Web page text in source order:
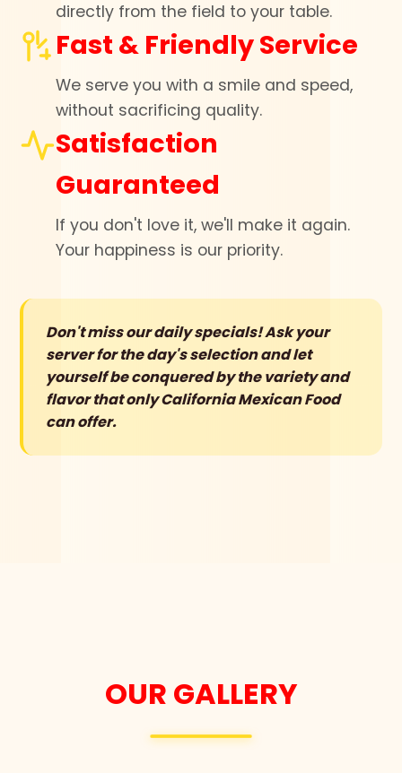
directly from the field to your table.
Fast & Friendly Service
We serve you with a smile and speed,
without sacrificing quality.
Satisfaction
Guaranteed
If you don't love it, we'll make it again.
Your happiness is our priority.
Don't miss our daily specials! Ask your
server for the day's selection and let
yourself be conquered by the variety and
flavor that only California Mexican Food
can offer.
OUR GALLERY